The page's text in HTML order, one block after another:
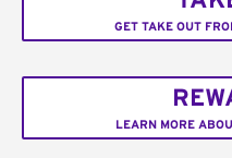
GET TAKE OUT
LEARN MORE